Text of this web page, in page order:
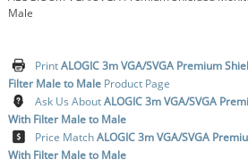
Male
PrintALOGIC 3m VGA/SVGA Premium
Filter Male to MaleProduct Page
Ask Us AboutALOGIC 3m VGA/SVGA
With Filter Male to Male
Price MatchALOGIC 3m VGA/SVGA
With Filter Male to Male